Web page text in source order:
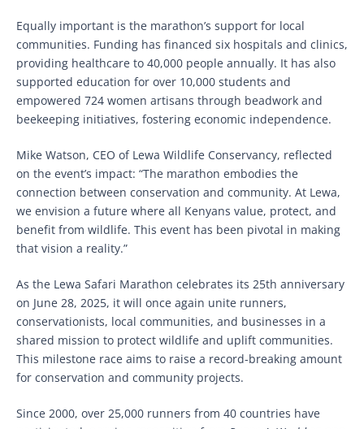
Equally important is the marathon’s support for local
communities. Funding has financed six hospitals and clinics,
providing healthcare to 40,000 people annually. It has also
supported education for over 10,000 students and
empowered 724 women artisans through beadwork and
beekeeping initiatives, fostering economic independence.
Mike Watson, CEO of Lewa Wildlife Conservancy, reflected
on the event’s impact: “The marathon embodies the
connection between conservation and community. At Lewa,
we envision a future where all Kenyans value, protect, and
benefit from wildlife. This event has been pivotal in making
that vision a reality.”
As the Lewa Safari Marathon celebrates its 25th anniversary
on June 28, 2025, it will once again unite runners,
conservationists, local communities, and businesses in a
shared mission to protect wildlife and uplift communities.
This milestone race aims to raise a record-breaking amount
for conservation and community projects.
Since 2000, over 25,000 runners from 40 countries have